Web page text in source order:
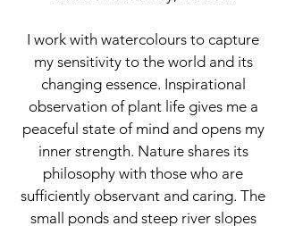
I work with watercolours to capture
my sensitivity to the world and its
changing essence. Inspirational
observation of plant life gives me a
peaceful state of mind and opens my
inner strength. Nature shares its
philosophy with those who are
sufficiently observant and caring. The
small ponds and steep river slopes